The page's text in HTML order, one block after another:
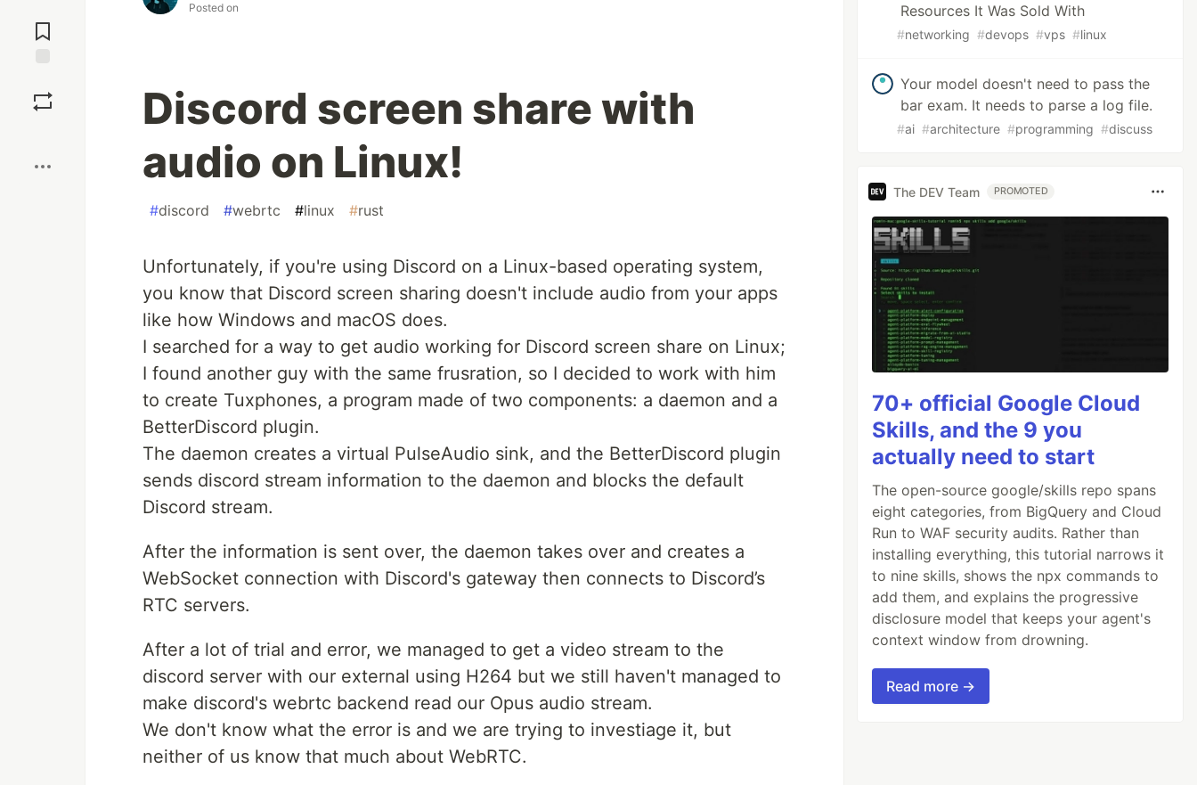
Comments
Posted on
Discord screen share with
audio on Linux!
#discord #webrtc #linux #rust
Unfortunately, if you're using Discord on a Linux-based operating system,
you know that Discord screen sharing doesn't include audio from your apps
like how Windows and macOS does.
I searched for a way to get audio working for Discord screen share on Linux;
I found another guy with the same frusration, so I decided to work with him
to create Tuxphones, a program made of two components: a daemon and a
BetterDiscord plugin.
The daemon creates a virtual PulseAudio sink, and the BetterDiscord plugin
sends discord stream information to the daemon and blocks the default
Discord stream.
After the information is sent over, the daemon takes over and creates a
WebSocket connection with Discord's gateway then connects to Discord’s
RTC servers.
After a lot of trial and error, we managed to get a video stream to the
discord server with our external using H264 but we still haven't managed to
make discord's webrtc backend read our Opus audio stream.
We don't know what the error is and we are trying to investiage it, but
neither of us know that much about WebRTC.
Resources It Was Sold With
#networking #devops #vps #linux
Your model doesn't need to pass the
bar exam. It needs to parse a log file.
#ai #architecture #programming #discuss
The DEV Team PROMOTED
70+ official Google Cloud
Skills, and the 9 you
actually need to start
The open-source google/skills repo spans
eight categories, from BigQuery and Cloud
Run to WAF security audits. Rather than
installing everything, this tutorial narrows it
to nine skills, shows the npx commands to
add them, and explains the progressive
disclosure model that keeps your agent's
context window from drowning.
Read more →